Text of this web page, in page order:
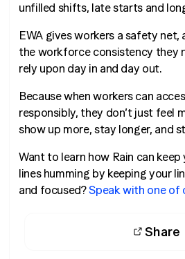
unfilled shifts, late starts and
EWA gives workers a safety net,
the workforce consistency they
rely upon day in and day out.
Because when workers can
responsibly, they don’t just feel
show up more, stay longer, and
Want to learn how Rain can
lines humming by keeping your
and focused?Speak with one of
Share